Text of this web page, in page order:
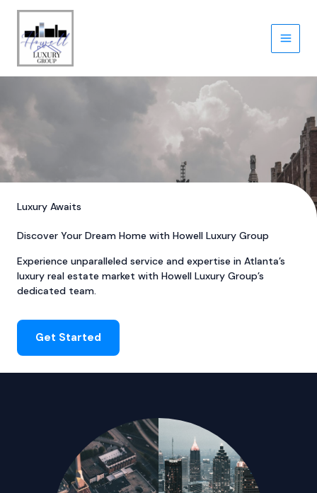
content
Luxury Awaits
Discover Your Dream Home with Howell Luxury Group
Experience unparalleled service and expertise in Atlanta’s
luxury real estate market with Howell Luxury Group’s
dedicated team.
Get Started